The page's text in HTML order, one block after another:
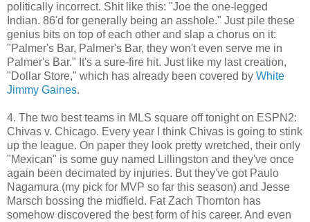
politically incorrect. Shit like this: "Joe the one-legged
Indian. 86'd for generally being an asshole." Just pile these
genius bits on top of each other and slap a chorus on it:
"Palmer's Bar, Palmer's Bar, they won't even serve me in
Palmer's Bar." It's a sure-fire hit. Just like my last creation,
"Dollar Store," which has already been covered by White
Jimmy Gaines.
4. The two best teams in MLS square off tonight on ESPN2:
Chivas v. Chicago. Every year I think Chivas is going to stink
up the league. On paper they look pretty wretched, their only
"Mexican" is some guy named Lillingston and they've once
again been decimated by injuries. But they've got Paulo
Nagamura (my pick for MVP so far this season) and Jesse
Marsch bossing the midfield. Fat Zach Thornton has
somehow discovered the best form of his career. And even